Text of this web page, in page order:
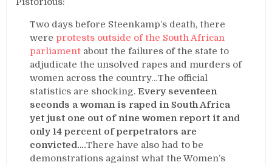
Two days before Steenkamp’s death, there
were protests outside of the South African
parliamentabout the failures of the state to
adjudicate the unsolved rapes and murders of
women across the country…The official
statistics are shocking. Every seventeen
seconds a woman is raped in South Africa
yet just one out of nine women report it and
only 14 percent of perpetrators are
convicted….There have also had to be
demonstrations against what the Women’s